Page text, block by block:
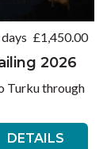
£1,450.00
2026
Turku through
DETAILS